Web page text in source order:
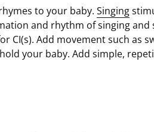
to your baby. Singing
and rhythm of singing and
CI(s). Add movement such as
your baby. Add simple,